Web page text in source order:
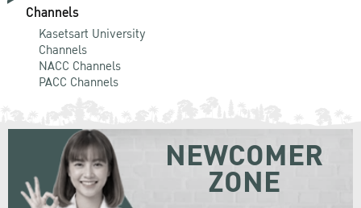
Channels
Kasetsart University
Channels
NACC Channels
PACC Channels
NEWCOMER
ZONE